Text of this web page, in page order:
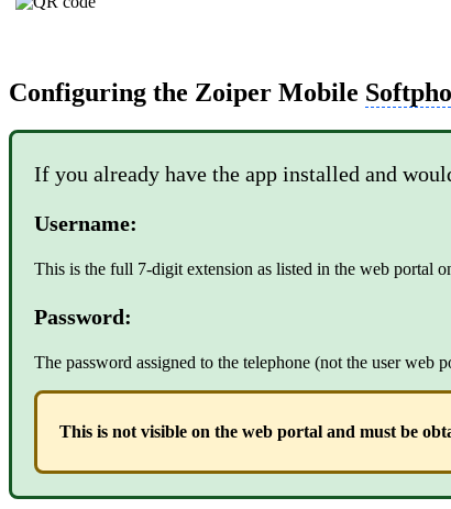
Configuring the Zoiper Mobile
If you already have the app installed and
Username:
This is the full 7-digit extension as listed in the web portal
Password:
The password assigned to the telephone (not the user
This is not visible on the web portal and must be